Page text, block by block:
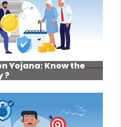
Yojana: Know the
?